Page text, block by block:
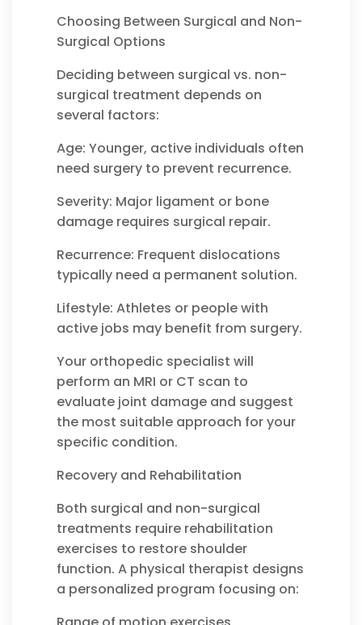
Choosing Between Surgical and Non-
Surgical Options
Deciding between surgical vs. non-
surgical treatment depends on
several factors:
Age: Younger, active individuals often
need surgery to prevent recurrence.
Severity: Major ligament or bone
damage requires surgical repair.
Recurrence: Frequent dislocations
typically need a permanent solution.
Lifestyle: Athletes or people with
active jobs may benefit from surgery.
Your orthopedic specialist will
perform an MRI or CT scan to
evaluate joint damage and suggest
the most suitable approach for your
specific condition.
Recovery and Rehabilitation
Both surgical and non-surgical
treatments require rehabilitation
exercises to restore shoulder
function. A physical therapist designs
a personalized program focusing on: